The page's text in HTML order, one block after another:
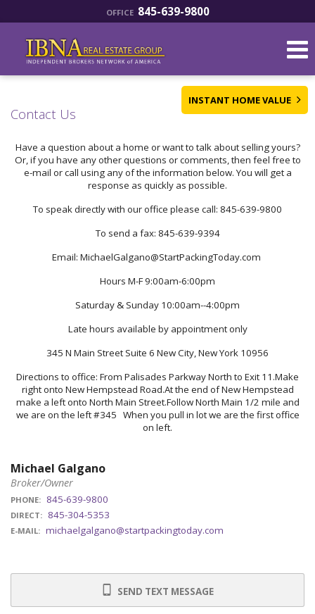
OFFICE 845-639-9800
INSTANT HOME VALUE
Contact Us
Have a question about a home or want to talk about selling yours?
Or, if you have any other questions or comments, then feel free to
e-mail or call using any of the information below. You will get a
response as quickly as possible.
To speak directly with our office please call: 845-639-9800
To send a fax: 845-639-9394
Email: MichaelGalgano@StartPackingToday.com
Hours M-F 9:00am-6:00pm
Saturday & Sunday 10:00am--4:00pm
Late hours available by appointment only
345 N Main Street Suite 6 New City, New York 10956
Directions to office: From Palisades Parkway North to Exit 11.Make
right onto New Hempstead Road.At the end of New Hempstead
make a left onto North Main Street.Follow North Main 1/2 mile and
we are on the left #345 When you pull in lot we are the first office
on left.
Michael Galgano
Broker/Owner
PHONE: 845-639-9800
DIRECT: 845-304-5353
E-MAIL: michaelgalgano@startpackingtoday.com
SEND TEXT MESSAGE